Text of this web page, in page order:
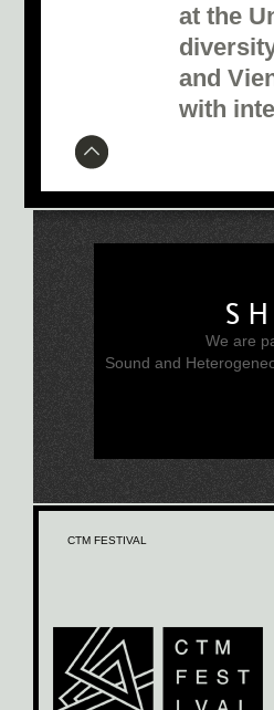
at the
and
with
We are
Sound and
CTM FESTIVAL